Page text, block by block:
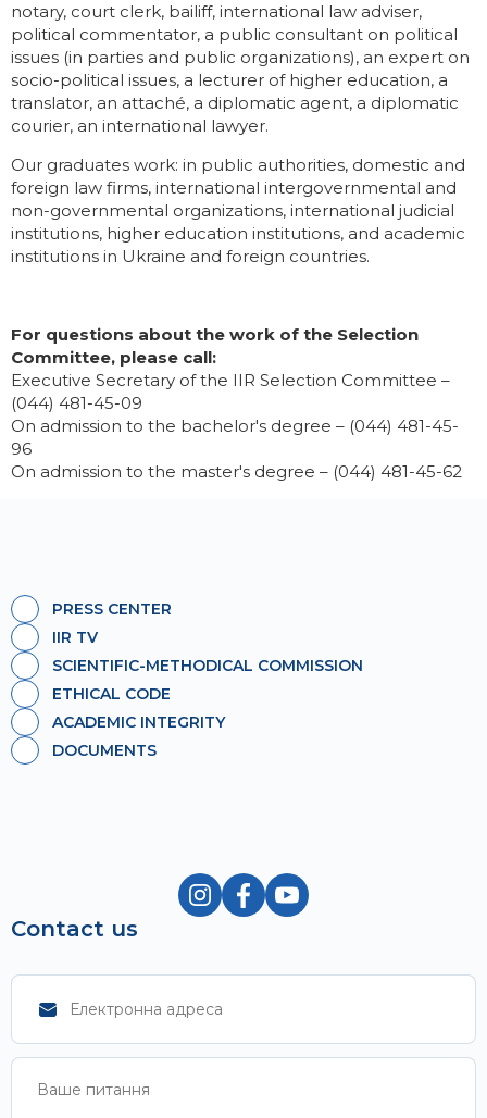
notary, court clerk, bailiff, international law adviser,
political commentator, a public consultant on political
issues (in parties and public organizations), an expert on
socio-political issues, a lecturer of higher education, a
translator, an attaché, a diplomatic agent, a diplomatic
courier, an international lawyer.
Our graduates work: in public authorities, domestic and
foreign law firms, international intergovernmental and
non-governmental organizations, international judicial
institutions, higher education institutions, and academic
institutions in Ukraine and foreign countries.
For questions about the work of the Selection
Committee, please call:
Executive Secretary of the IIR Selection Committee –
(044) 481-45-09
On admission to the bachelor's degree – (044) 481-45-
96
On admission to the master's degree – (044) 481-45-62
PRESS CENTER
IIR TV
SCIENTIFIC-METHODICAL COMMISSION
ETHICAL CODE
ACADEMIC INTEGRITY
DOCUMENTS
Contact us